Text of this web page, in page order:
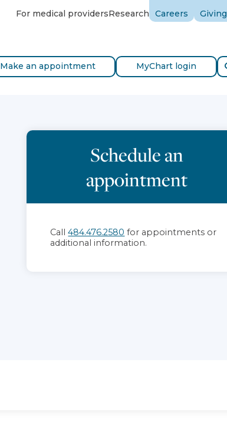
For medical providersResearch Careers Giving
Make an appointment MyChart login
Schedule an
appointment
Call484.476.2580 for appointments or
additional information.